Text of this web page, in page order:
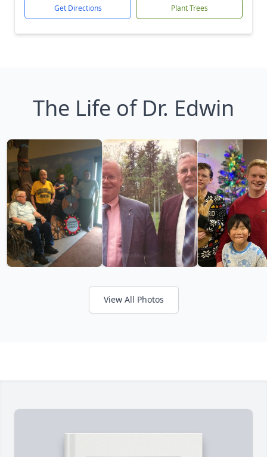
Get Directions Plant Trees
The Life of Dr. Edwin
View All Photos